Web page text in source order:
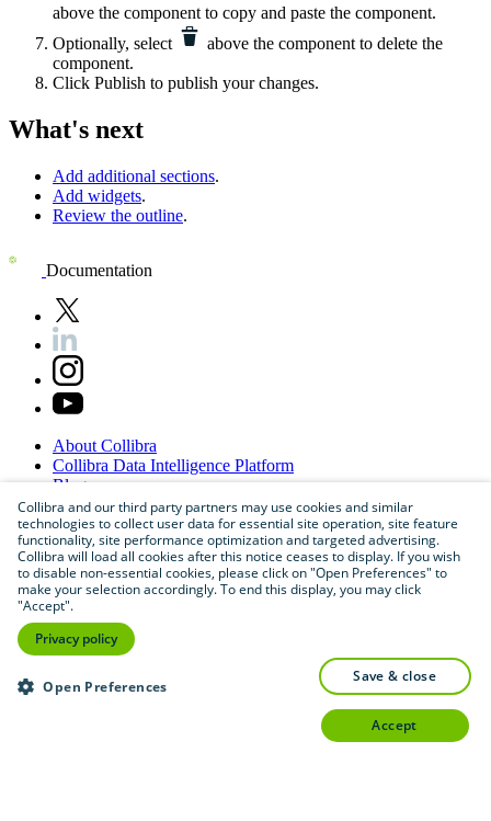
above the component to copy and paste the component.
Optionally, select
above the component to delete the
component.
Click Publish to publish your changes.
What's next
Add additional sections.
Add widgets.
Review the outline.
Documentation
About Collibra
Collibra Data Intelligence Platform
Blog
Careers
PartnerProgram
Contactus
Sitemap
Collibra and our third party partners may use cookies and similar
technologies to collect user data for essential site operation, site feature
functionality, site performance optimization and targeted advertising.
Collibra will load all cookies after this notice ceases to display. If you wish
to disable non-essential cookies, please click on "Open Preferences" to
make your selection accordingly. To end this display, you may click
"Accept".
Privacy policy
Open Preferences
save & close
accept